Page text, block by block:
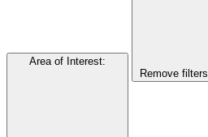
Area of Interest:
Remove filters